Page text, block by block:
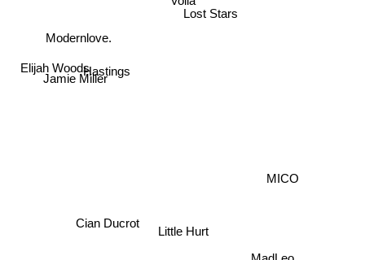
Lost Stars
MICO
Hastings
Little Hurt
MadLeo
Jamie Miller
Cian Ducrot
Elijah Woods